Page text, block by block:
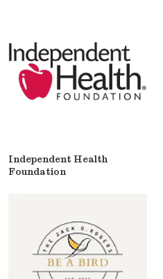
Independent Health
Foundation